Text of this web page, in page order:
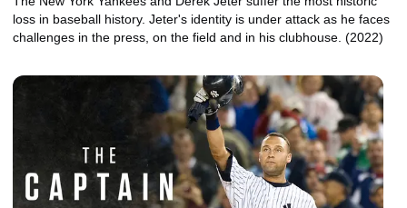
loss in baseball history. Jeter's identity is under attack as he faces
challenges in the press, on the field and in his clubhouse. (2022)